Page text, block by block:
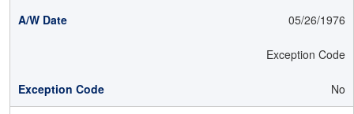
05/26/1976
Exception Code
No